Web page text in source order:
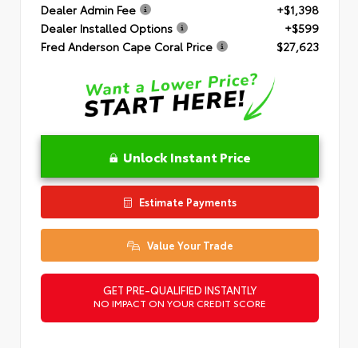
Dealer Admin Fee
+$1,398
Dealer Installed Options
+$599
Fred Anderson Cape Coral Price
$27,623
Unlock Instant Price
Estimate Payments
Value Your Trade
GET PRE-QUALIFIED INSTANTLY
NO IMPACT ON YOUR CREDIT SCORE